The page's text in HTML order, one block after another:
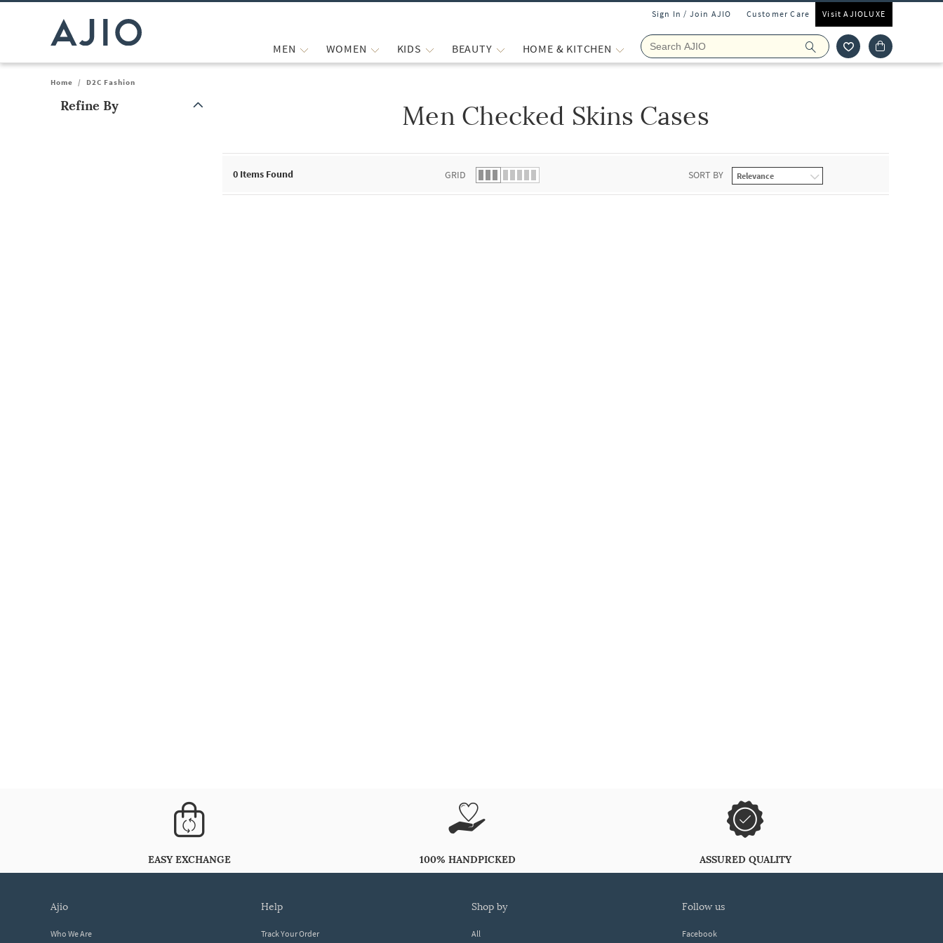
Sign In / Join AJIO Customer Care Visit AJIOLUXE
MEN WOMEN KIDS BEAUTY HOME & KITCHEN
Home / D2C Fashion
Refine By Men Checked Skins Cases
0 Items Found GRID SORT BY
EASY EXCHANGE 100% HANDPICKED ASSURED QUALITY
ajio
Who We Are
help
Track Your Order
shop by
All
follow us
Facebook